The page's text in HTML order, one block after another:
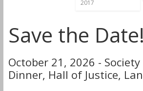
2017
Save the Date!
October 21, 2026 -
Dinner, Hall of Justice,